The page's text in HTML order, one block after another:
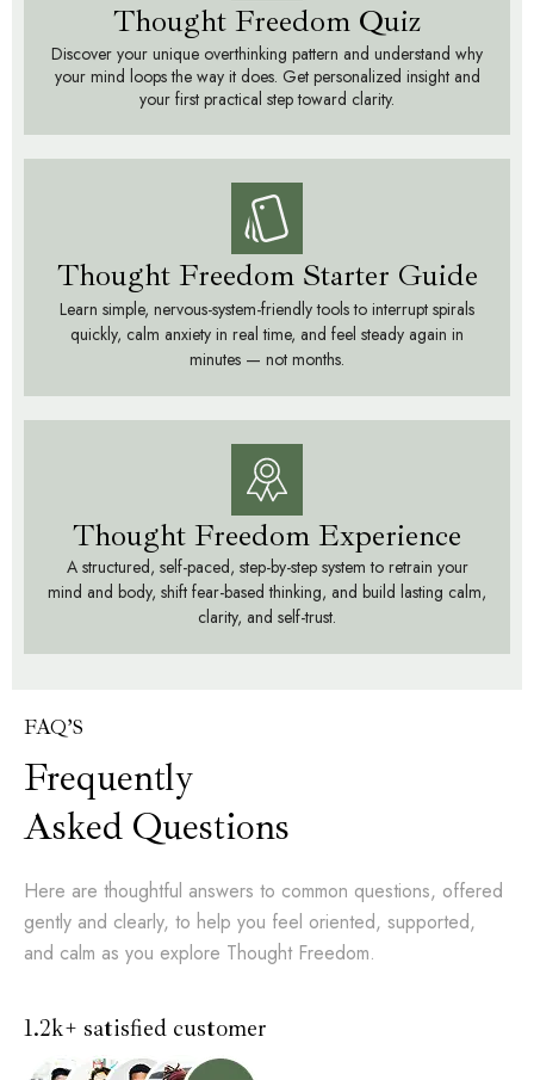
Thought Freedom Quiz
Discover your unique overthinking pattern and understand why
your mind loops the way it does. Get personalized insight and
your first practical step toward clarity.
Thought Freedom Starter Guide
Learn simple, nervous-system-friendly tools to interrupt spirals
quickly, calm anxiety in real time, and feel steady again in
minutes — not months.
Thought Freedom Experience
A structured, self-paced, step-by-step system to retrain your
mind and body, shift fear-based thinking, and build lasting calm,
clarity, and self-trust.
FAQ’S
Frequently
Asked Questions
Here are thoughtful answers to common questions, offered
gently and clearly, to help you feel oriented, supported,
and calm as you explore Thought Freedom.
1.2k+ satisfied customer